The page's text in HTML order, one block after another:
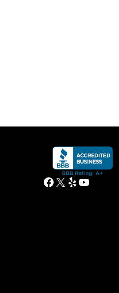
Facebook
X YelpYouTube